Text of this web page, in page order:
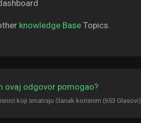
knowledge Base Topics.
ovaj odgovor pomogao?
koji smatraju članak korisnim (653 Glasovi)